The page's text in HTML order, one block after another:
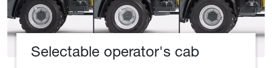
Selectable operator's cab